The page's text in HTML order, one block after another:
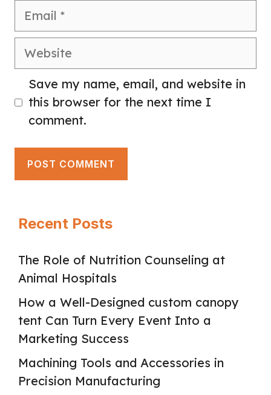
Email
Website
Save my name, email, and website in
this browser for the next time I
comment.
Recent Posts
The Role of Nutrition Counseling at
Animal Hospitals
How a Well-Designed custom canopy
tent Can Turn Every Event Into a
Marketing Success
Machining Tools and Accessories in
Precision Manufacturing